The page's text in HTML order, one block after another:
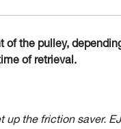
the pulley,
of retrieval.
the friction saver.